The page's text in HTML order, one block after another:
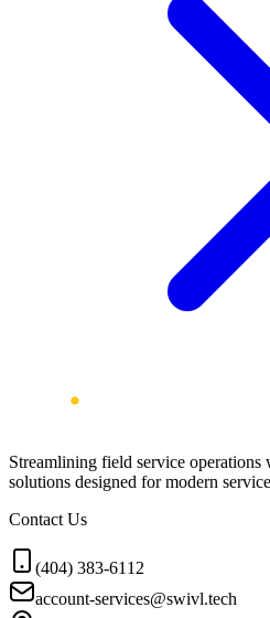
Streamlining field service
solutions designed for modern
Contact Us
(404) 383-6112
account-services@swivl.tech